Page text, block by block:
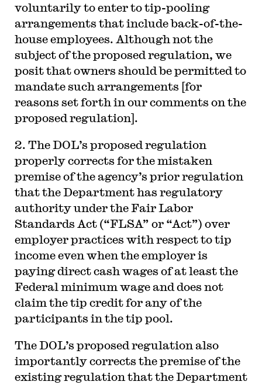
voluntarily to enter to tip-pooling
arrangements that include back-of-the-
house employees. Although not the
subject of the proposed regulation, we
posit that owners should be permitted to
mandate such arrangements [for
reasons set forth in our comments on the
proposed regulation].
2. The DOL’s proposed regulation
properly corrects for the mistaken
premise of the agency’s prior regulation
that the Department has regulatory
authority under the Fair Labor
Standards Act (“FLSA” or “Act”) over
employer practices with respect to tip
income even when the employer is
paying direct cash wages of at least the
Federal minimum wage and does not
claim the tip credit for any of the
participants in the tip pool.
The DOL’s proposed regulation also
importantly corrects the premise of the
existing regulation that the Department